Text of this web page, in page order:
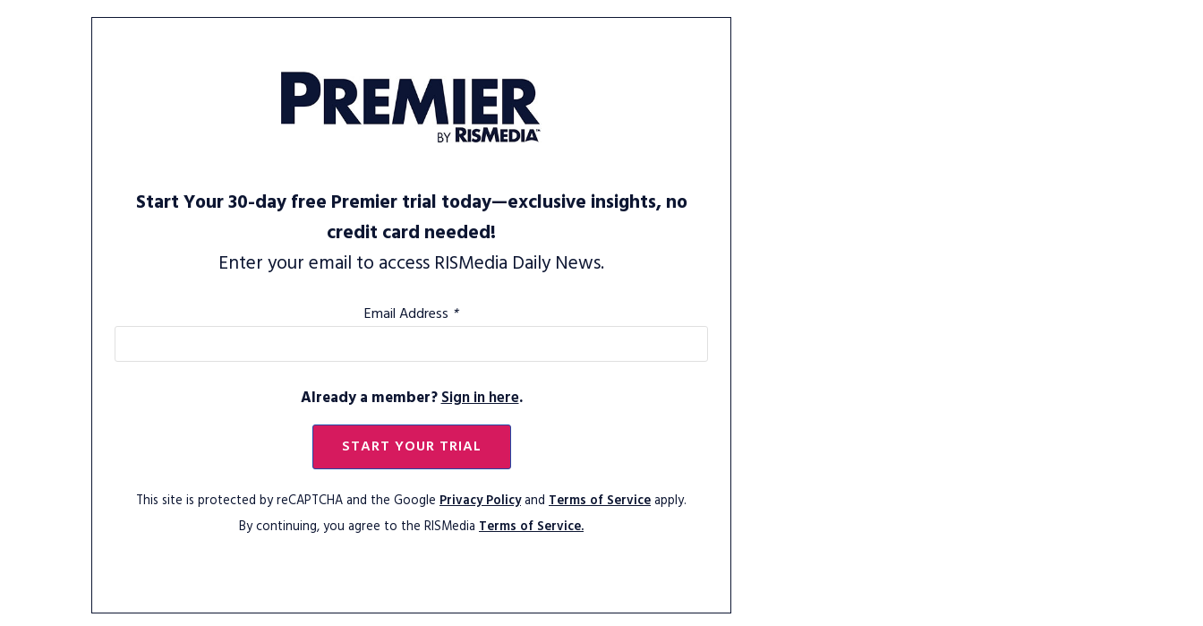
Start Your 30-day free Premier trial today—exclusive insights, no
credit card needed!
Enter your email to access RISMedia Daily News.
Email Address *
Already a member?Sign in here.
START YOUR TRIAL
This site is protected by reCAPTCHA and the Google Privacy Policyand Terms of Serviceapply.
By continuing, you agree to the RISMedia Terms of Service.